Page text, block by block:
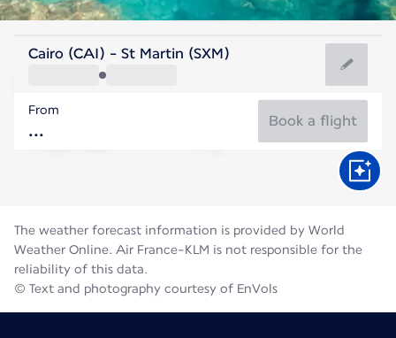
Saint Maarten
Saint Martin
Saint Maarten
Flight time
Cairo (CAI) - St Martin (SXM)
From
Book a flight
The weather forecast information is provided by World
Weather Online. Air France-KLM is not responsible for the
reliability of this data.
© Text and photography courtesy of EnVols